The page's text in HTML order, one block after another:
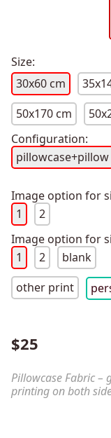
Size:
30x60 cm
50x170 cm
Configuration:
pillowcase+pillow
Image option for
1
2
Image option for
1
2
blank
other print
$25
Pillowcase Fabric –
printing on both